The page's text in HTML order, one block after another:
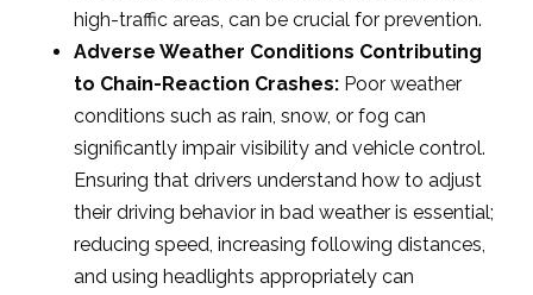
high-traffic areas, can be crucial for prevention.
Adverse Weather Conditions Contributing
to Chain-Reaction Crashes: Poor weather
conditions such as rain, snow, or fog can
significantly impair visibility and vehicle control.
Ensuring that drivers understand how to adjust
their driving behavior in bad weather is essential;
reducing speed, increasing following distances,
and using headlights appropriately can